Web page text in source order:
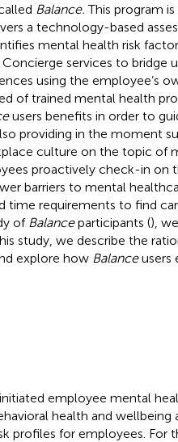
Balance. This program
a technology-based
mental health risk
services to bridge
using the employee’s
of trained mental health
users benefits in order to
providing in the moment
culture on the topic of
proactively check-in on
barriers to mental
time requirements to find
of Balanceparticipants (),
study, we describe the
explore how Balanceusers
employee mental
health and wellbeing
profiles for employees. For